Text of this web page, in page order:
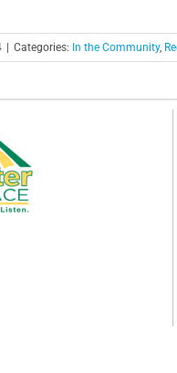
Categories: In the Community,